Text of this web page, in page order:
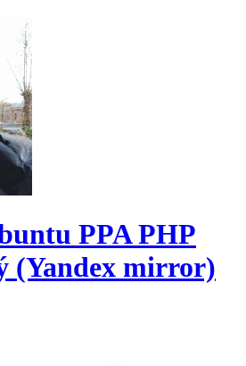
PPA PHP
(Yandex mirror)